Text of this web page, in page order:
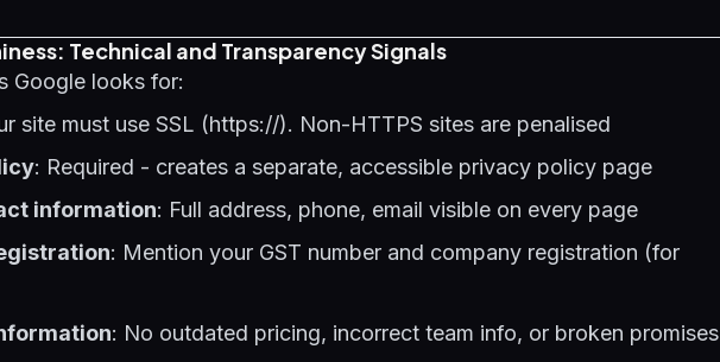
Technical and Transparency Signals
Google looks for:
site must use SSL (https://). Non-HTTPS sites are penalised
: Required - creates a separate, accessible privacy policy page
information: Full address, phone, email visible on every page
: Mention your GST number and company registration (for
: No outdated pricing, incorrect team info, or broken promises